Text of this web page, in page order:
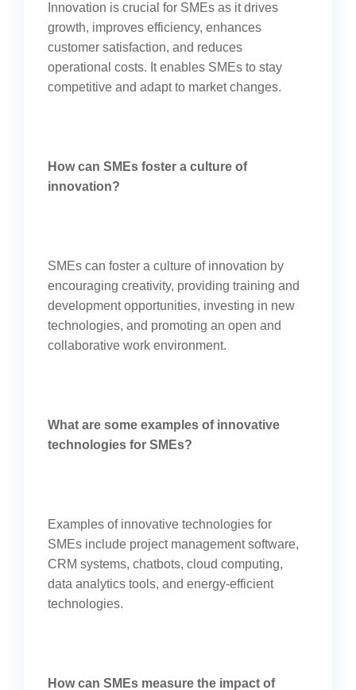
Innovation is crucial for SMEs as it drives
growth, improves efficiency, enhances
customer satisfaction, and reduces
operational costs. It enables SMEs to stay
competitive and adapt to market changes.
How can SMEs foster a culture of
innovation?
SMEs can foster a culture of innovation by
encouraging creativity, providing training and
development opportunities, investing in new
technologies, and promoting an open and
collaborative work environment.
What are some examples of innovative
technologies for SMEs?
Examples of innovative technologies for
SMEs include project management software,
CRM systems, chatbots, cloud computing,
data analytics tools, and energy-efficient
technologies.
How can SMEs measure the impact of